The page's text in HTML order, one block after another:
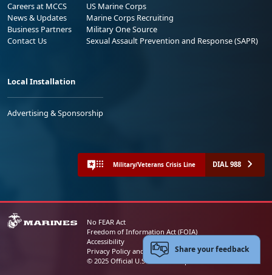
Careers at MCCS
News & Updates
Business Partners
Contact Us
US Marine Corps
Marine Corps Recruiting
Military One Source
Sexual Assault Prevention and Response (SAPR)
Local Installation
Advertising & Sponsorship
Military/Veterans Crisis Line DIAL 988
No FEAR Act
Freedom of Information Act (FOIA)
Accessibility
Privacy Policy and Security Notice
© 2025 Official U.S. Marine Corps Website
Share your feedback